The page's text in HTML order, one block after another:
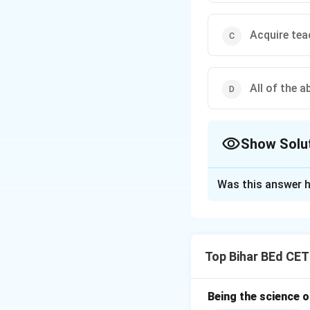
Acquire
All of the
Show
important for a
Was this answer
Top Bihar BEd
Being the science